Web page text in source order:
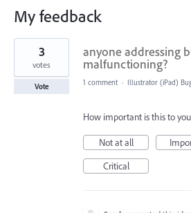
My feedback
2
found
anyone addressing
malfunctioning?
3
votes
Vote 1 comment · Illustrator (iPad)
How important is this to
Not at all
Critical